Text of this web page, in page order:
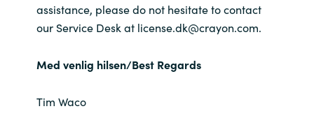
assistance, please do not hesitate to contact
our Service Desk at license.dk@crayon.com.
Med venlig hilsen/Best Regards
Tim Waco